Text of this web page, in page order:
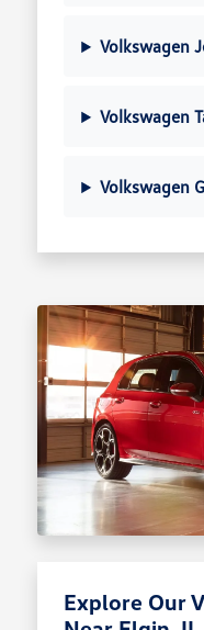
Volkswagen
Volkswagen
Volkswagen
Explore Our